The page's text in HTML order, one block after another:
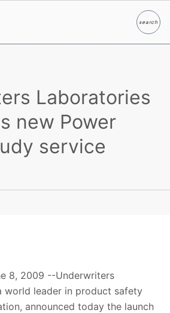
searchSearch
Laboratories
new Power
service
8, 2009 --Underwriters
world leader in product safety
announced today the launch